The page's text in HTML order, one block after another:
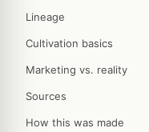
Lineage
Cultivation basics
Marketing vs. reality
Sources
How this was made